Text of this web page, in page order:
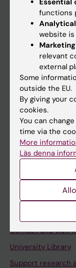
Calendar
Ladok
Canvas
Schedule
Student e-mail
Course and
Student at KI
Staff portal
Contact and visit
University Library
Support research
Essential
functions
website is
relevant
external
Some
outside the EU.
By giving your
cookies.
You can
time via the
More
Läs denna